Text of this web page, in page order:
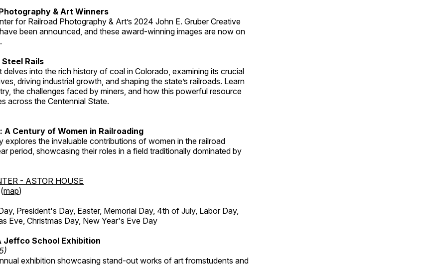
& Art Winners
for Railroad Photography & Art’s 2024 John E. Gruber Creative
been announced, and these award-winning images are now on
Rails
delves into the rich history of coal in Colorado, examining its crucial
driving industrial growth, and shaping the state’s railroads. Learn
the challenges faced by miners, and how this powerful resource
across the Centennial State.
A Century of Women in Railroading
explores the invaluable contributions of women in the railroad
period, showcasing their roles in a field traditionally dominated by
- ASTOR HOUSE
map)
President's Day, Easter, Memorial Day, 4th of July, Labor Day,
Eve, Christmas Day, New Year's Eve Day
Jeffco School Exhibition
exhibition showcasing stand-out works of art fromstudents and